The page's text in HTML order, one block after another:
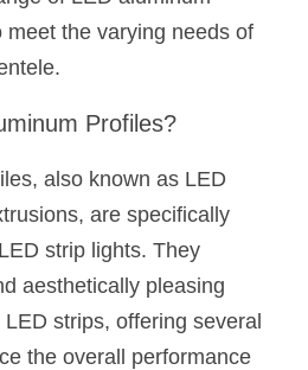
Flex
Strip
Flex
LED Strip
Neon Flex R25
Catalog
Catalog
Guide
Catalog
Kit collect
meet the varying needs of
Profiles?
also known as LED
are specifically
strip lights. They
aesthetically pleasing
strips, offering several
the overall performance